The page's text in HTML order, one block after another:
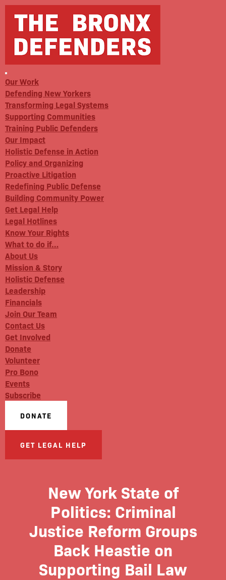
Our Work
Defending New Yorkers
Transforming Legal Systems
Supporting Communities
Training Public Defenders
Our Impact
Holistic Defense in Action
Policy and Organizing
Proactive Litigation
Redefining Public Defense
Building Community Power
Get Legal Help
Legal Hotlines
Know Your Rights
What to do if…
About Us
Mission & Story
Holistic Defense
Leadership
Financials
Join Our Team
Contact Us
Get Involved
Donate
Volunteer
Pro Bono
Events
Subscribe
DONATE
GET LEGAL HELP
New York State of
Politics: Criminal
Justice Reform Groups
Back Heastie on
Supporting Bail Law